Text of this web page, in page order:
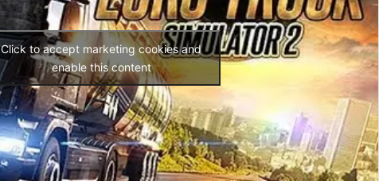
Click to accept marketing cookies and
enable this content